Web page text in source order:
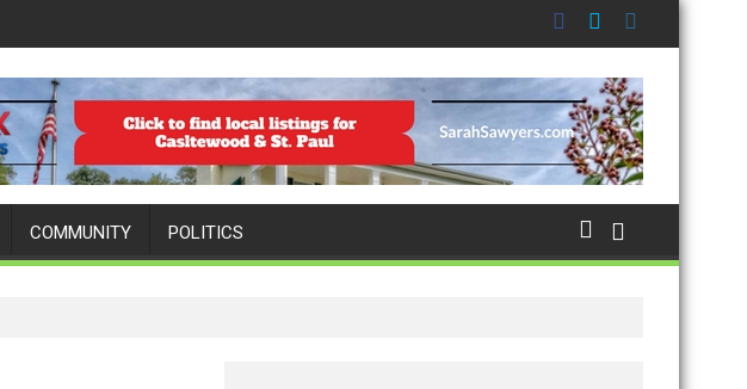
COMMUNITY POLITICS